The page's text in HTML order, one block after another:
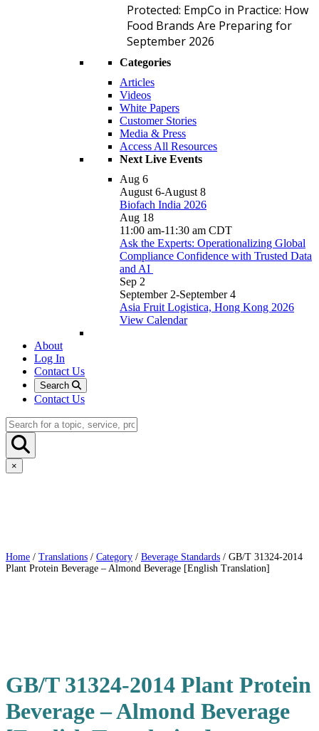
Protected: EmpCo in Practice: How
Food Brands Are Preparing for
September 2026
Categories
Articles
Videos
White Papers
Customer Stories
Media & Press
Access All Resources
Next Live Events
Aug 6
August 6-August 8
Biofach India 2026
Aug 18
11:00 am-11:30 am CDT
Ask the Experts: Operationalizing Global
Compliance Confidence with Trusted Data
and AI
Sep 2
September 2-September 4
Asia Fruit Logistica, Hong Kong 2026
View Calendar
About
Log In
Contact Us
Search
Contact Us
×
Home / Translations / Category / Beverage Standards / GB/T 31324-2014
Plant Protein Beverage – Almond Beverage [English Translation]
GB/T 31324-2014 Plant Protein
Beverage – Almond Beverage